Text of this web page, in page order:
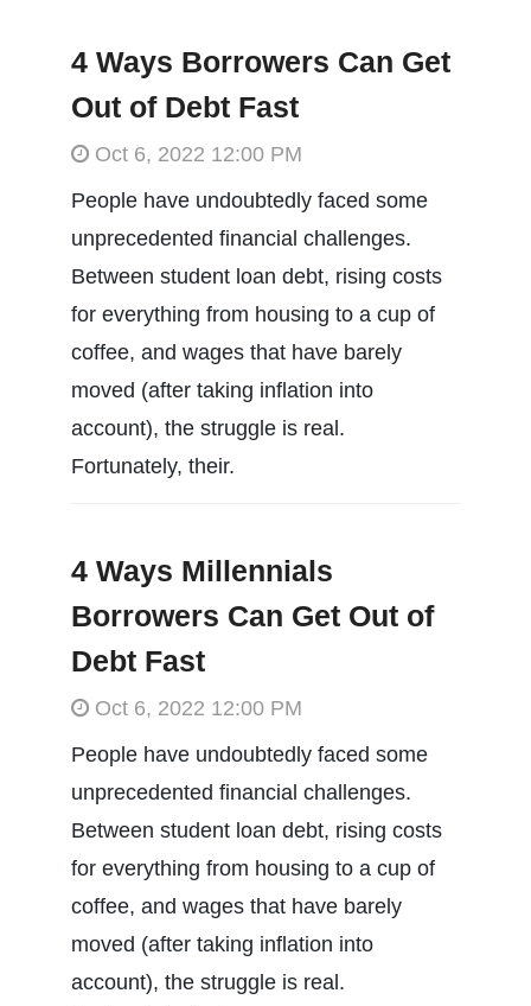
4 Ways Borrowers Can Get
Out of Debt Fast
Oct 6, 2022 12:00 PM
People have undoubtedly faced some
unprecedented financial challenges.
Between student loan debt, rising costs
for everything from housing to a cup of
coffee, and wages that have barely
moved (after taking inflation into
account), the struggle is real.
Fortunately, their.
4 Ways Millennials
Borrowers Can Get Out of
Debt Fast
Oct 6, 2022 12:00 PM
People have undoubtedly faced some
unprecedented financial challenges.
Between student loan debt, rising costs
for everything from housing to a cup of
coffee, and wages that have barely
moved (after taking inflation into
account), the struggle is real.